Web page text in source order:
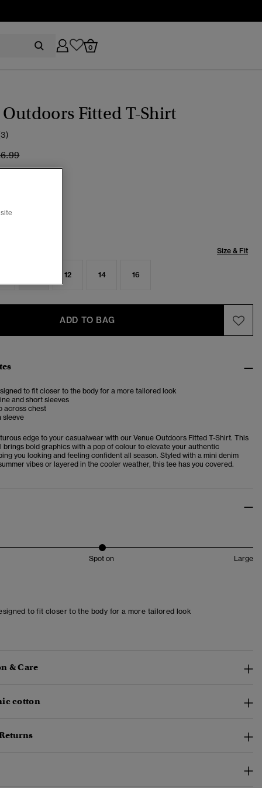
0
Fitted T-Shirt
reduced from
to
Size & Fit
12 14 16
ADD TO BAG
to fit closer to the body for a more tailored look
and short sleeves
across chest
sleeve
edge to your casualwear with our Venue Outdoors Fitted T-Shirt. This
brings bold graphics with a pop of colour to elevate your authentic
you looking and feeling confident all season. Styled with a mini denim
vibes or layered in the cooler weather, this tee has you covered.
Spot on Large
to fit closer to the body for a more tailored look
& Care
cotton